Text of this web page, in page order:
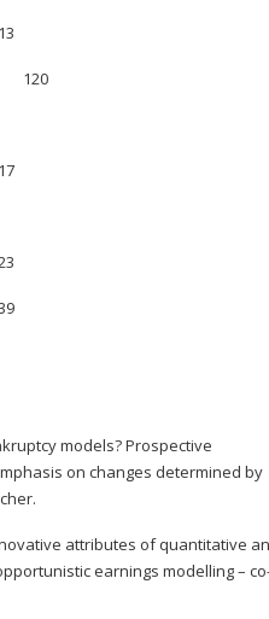
120
models? Prospective
on changes determined by
attributes of quantitative
earnings modelling –